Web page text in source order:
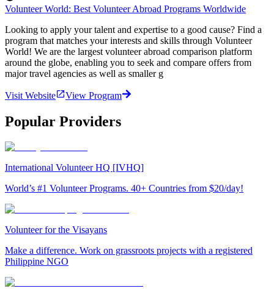
Volunteer World: Best Volunteer Abroad Programs Worldwide
Looking to apply your talent and expertise to a good cause? Find a
program that matches your interests and skills through Volunteer
World! We are the largest volunteer abroad comparison platform
around the globe, enabling you to seek and compare offers from
major travel agencies as well as smaller g
Visit Website View Program
Popular Providers
International Volunteer HQ [IVHQ]
World’s #1 Volunteer Programs. 40+ Countries from $20/day!
Volunteer for the Visayans
Make a difference. Work on grassroots projects with a registered
Philippine NGO